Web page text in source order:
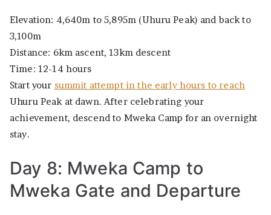
Elevation: 4,640m to 5,895m (Uhuru Peak) and back to
3,100m
Distance: 6km ascent, 13km descent
Time: 12-14 hours
Start your summit attempt in the early hours to reach
Uhuru Peak at dawn. After celebrating your
achievement, descend to Mweka Camp for an overnight
stay.
Day 8: Mweka Camp to
Mweka Gate and Departure